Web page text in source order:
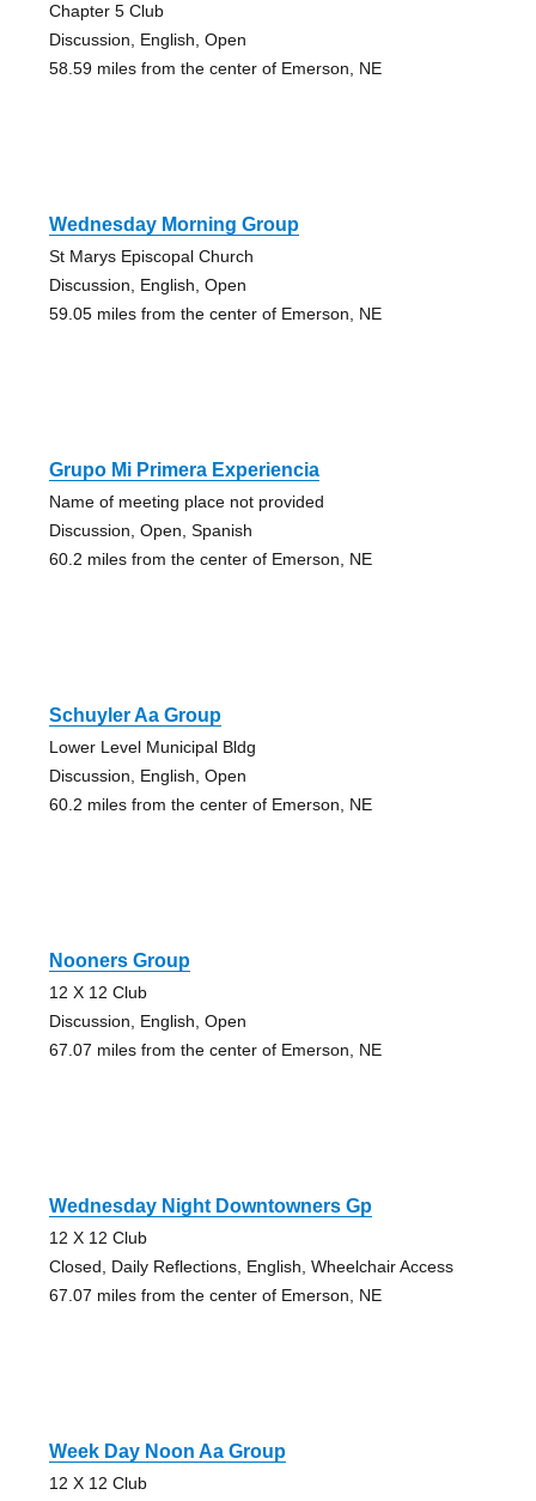
Chapter 5 Club
Discussion, English, Open
58.59 miles from the center of Emerson, NE
Wednesday Morning Group
St Marys Episcopal Church
Discussion, English, Open
59.05 miles from the center of Emerson, NE
Grupo Mi Primera Experiencia
Name of meeting place not provided
Discussion, Open, Spanish
60.2 miles from the center of Emerson, NE
Schuyler Aa Group
Lower Level Municipal Bldg
Discussion, English, Open
60.2 miles from the center of Emerson, NE
Nooners Group
12 X 12 Club
Discussion, English, Open
67.07 miles from the center of Emerson, NE
Wednesday Night Downtowners Gp
12 X 12 Club
Closed, Daily Reflections, English, Wheelchair Access
67.07 miles from the center of Emerson, NE
Week Day Noon Aa Group
12 X 12 Club